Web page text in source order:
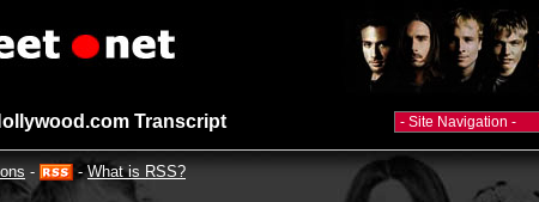
Transcript
- -What is RSS?